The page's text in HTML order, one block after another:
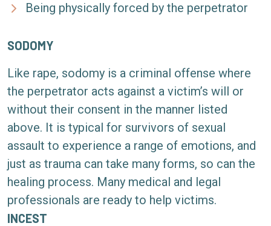
Being physically forced by the perpetrator
SODOMY
Like rape, sodomy is a criminal offense where
the perpetrator acts against a victim’s will or
without their consent in the manner listed
above. It is typical for survivors of sexual
assault to experience a range of emotions, and
just as trauma can take many forms, so can the
healing process. Many medical and legal
professionals are ready to help victims.
INCEST